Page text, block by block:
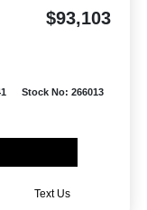
$93,103
Stock No: 266013
Text Us